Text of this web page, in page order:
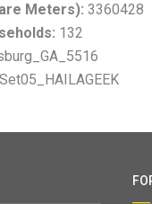
Meters): 3360428
132
Set05_HAILAGEEK